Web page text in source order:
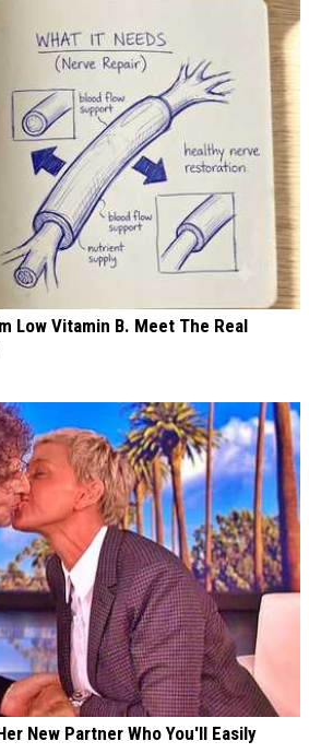
Low Vitamin B. Meet The Real
New Partner Who You'll Easily